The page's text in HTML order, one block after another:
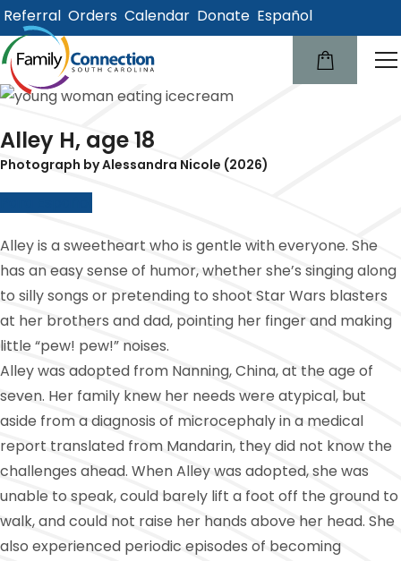
Referral Orders Calendar Donate Español
Alley H, age 18
Photograph by Alessandra Nicole (2026)
Alley is a sweetheart who is gentle with everyone. She
has an easy sense of humor, whether she’s singing along
to silly songs or pretending to shoot Star Wars blasters
at her brothers and dad, pointing her finger and making
little “pew! pew!” noises.
Alley was adopted from Nanning, China, at the age of
seven. Her family knew her needs were atypical, but
aside from a diagnosis of microcephaly in a medical
report translated from Mandarin, they did not know the
challenges ahead. When Alley was adopted, she was
unable to speak, could barely lift a foot off the ground to
walk, and could not raise her hands above her head. She
also experienced periodic episodes of becoming